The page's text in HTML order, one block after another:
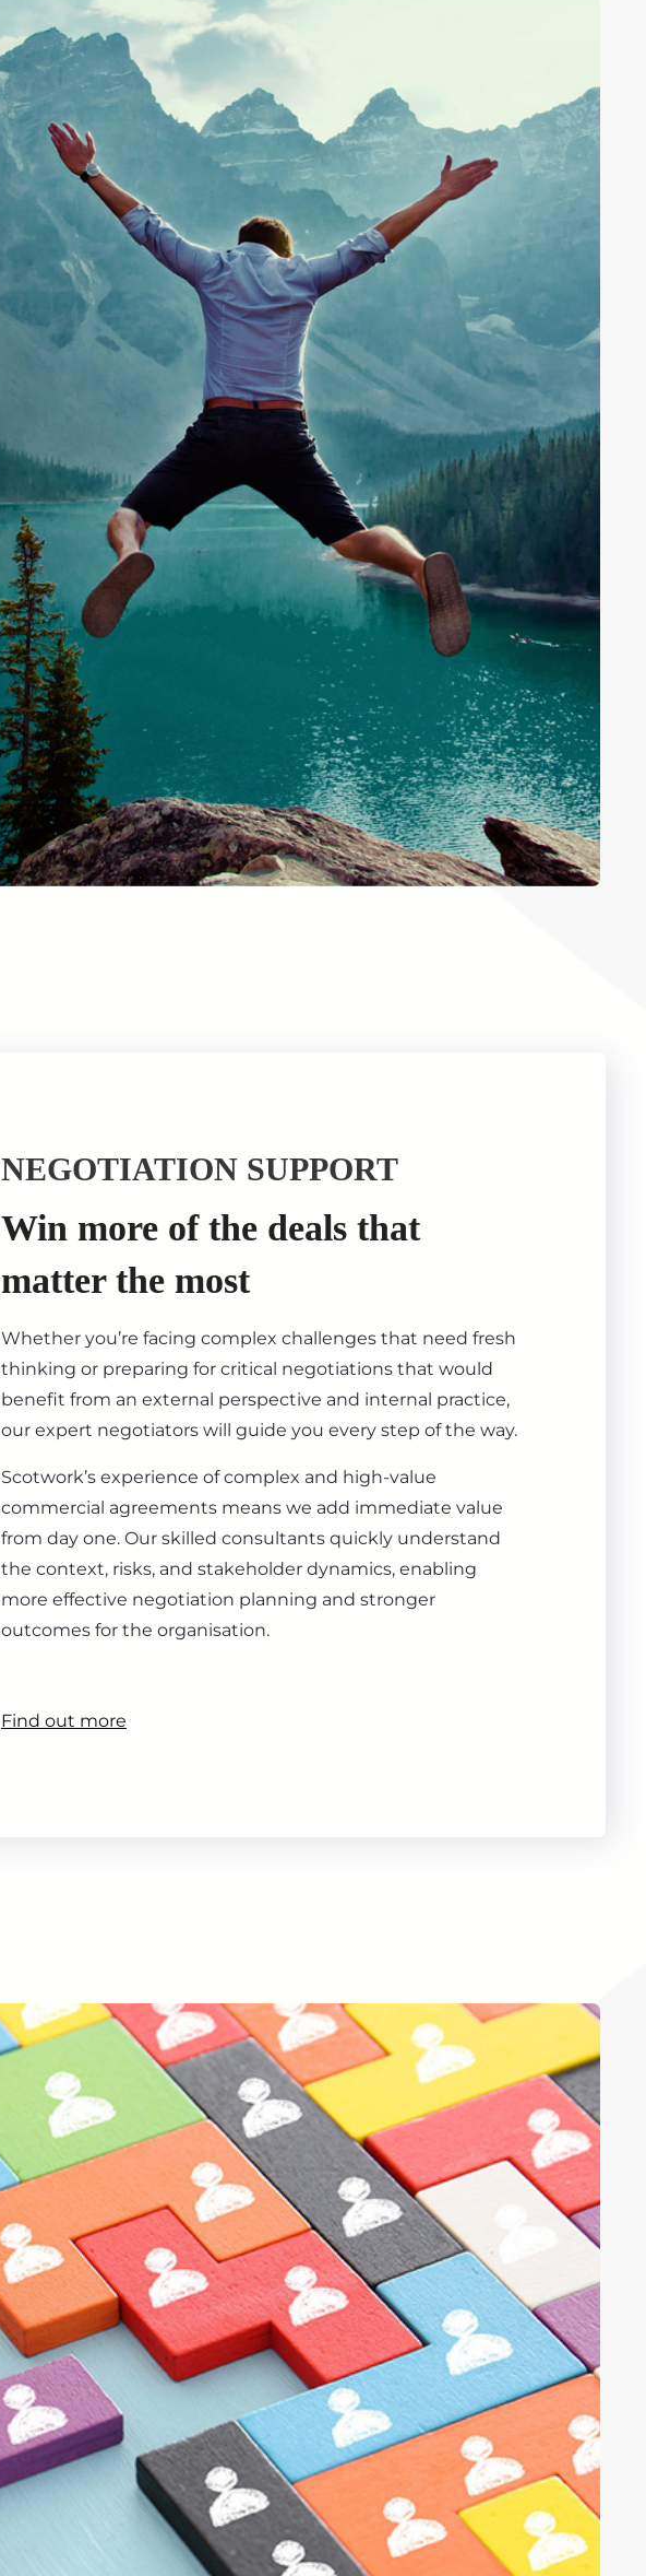
NEGOTIATION SUPPORT
Win more of the deals that
matter the most
Whether you’re facing complex challenges that need fresh
thinking or preparing for critical negotiations that would
benefit from an external perspective and internal practice,
our expert negotiators will guide you every step of the way.
Scotwork’s experience of complex and high-value
commercial agreements means we add immediate value
from day one. Our skilled consultants quickly understand
the context, risks, and stakeholder dynamics, enabling
more effective negotiation planning and stronger
outcomes for the organisation.
Find out more